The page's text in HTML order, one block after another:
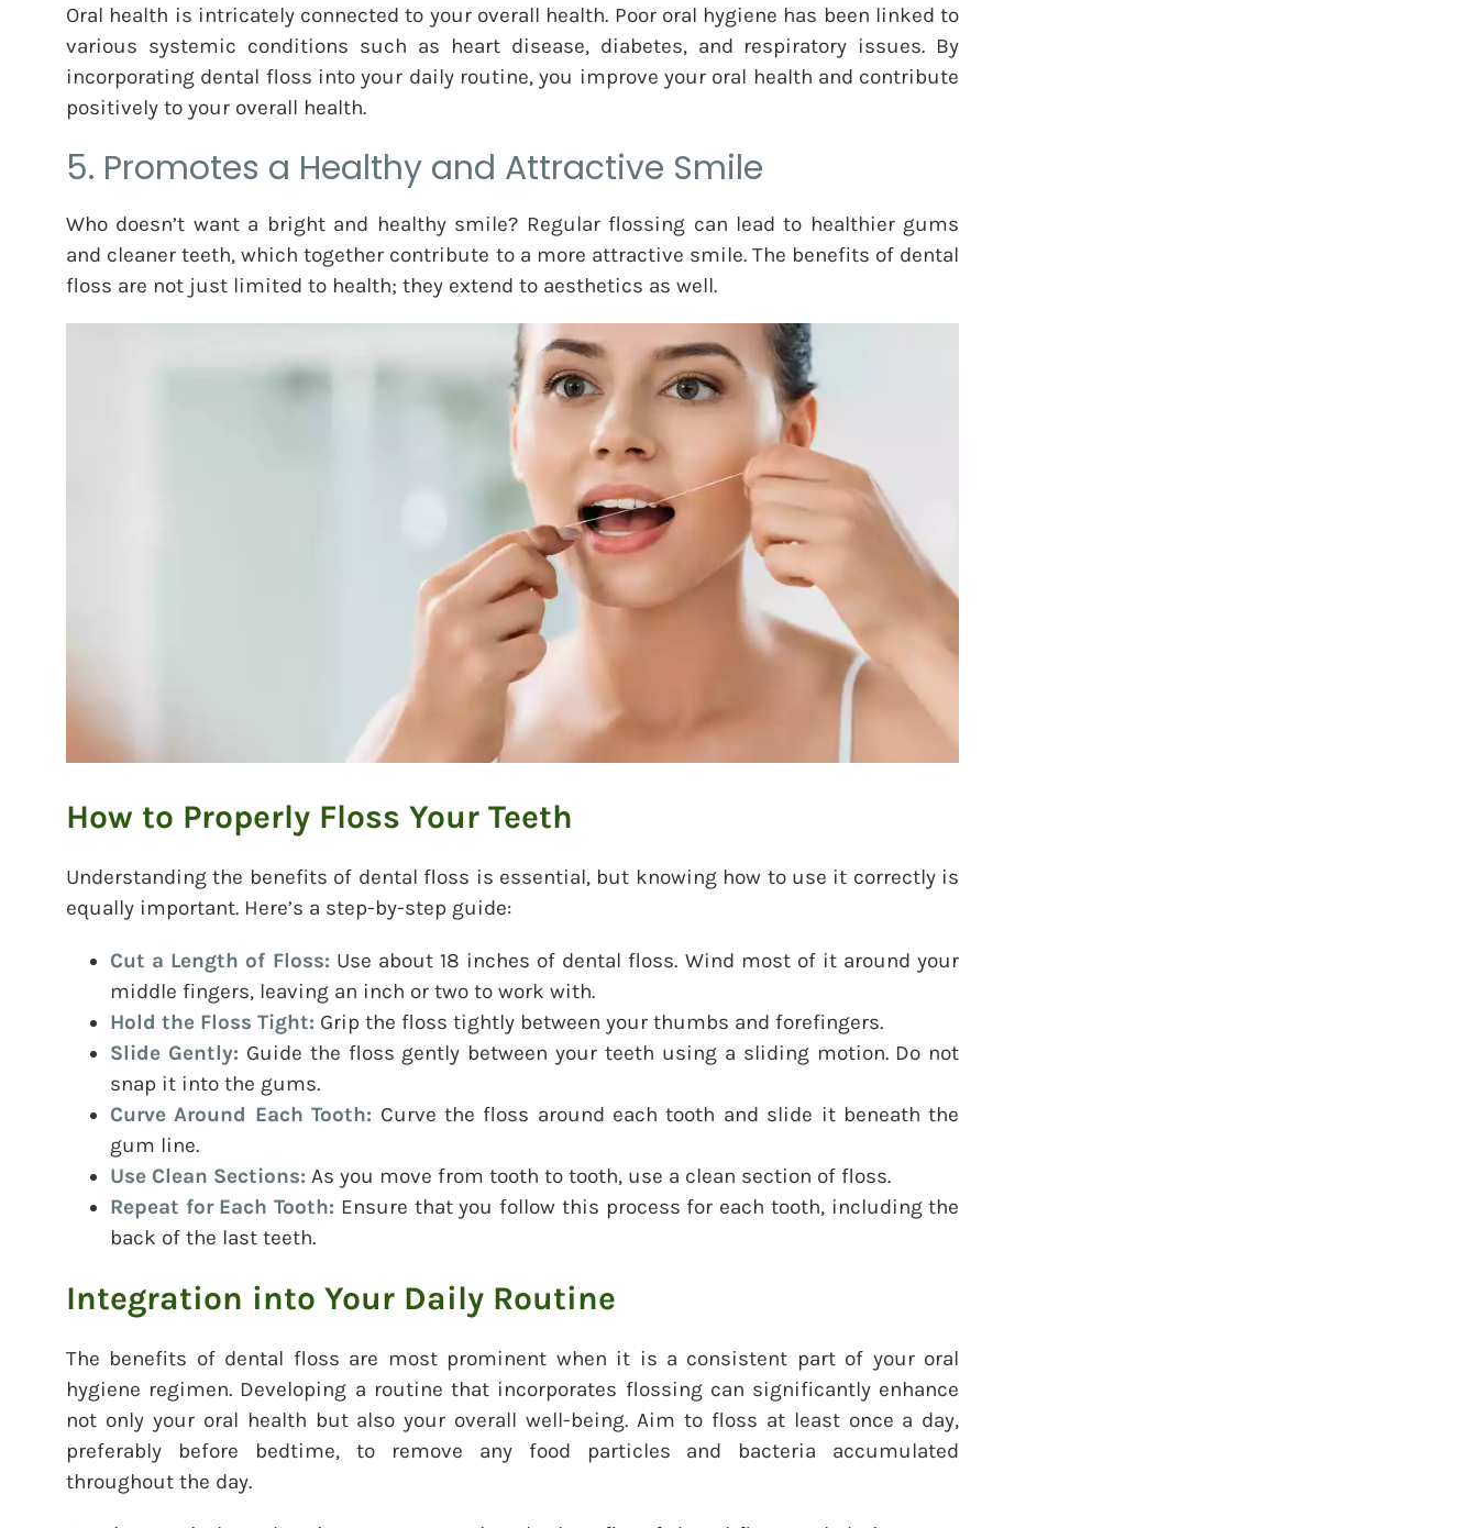
Oral health is intricately connected to your overall health. Poor oral hygiene has been linked to
various systemic conditions such as heart disease, diabetes, and respiratory issues. By
incorporating dental floss into your daily routine, you improve your oral health and contribute
positively to your overall health.
5. Promotes a Healthy and Attractive Smile
Who doesn’t want a bright and healthy smile? Regular flossing can lead to healthier gums
and cleaner teeth, which together contribute to a more attractive smile. The benefits of dental
floss are not just limited to health; they extend to aesthetics as well.
How to Properly Floss Your Teeth
Understanding the benefits of dental floss is essential, but knowing how to use it correctly is
equally important. Here’s a step-by-step guide:
Cut a Length of Floss: Use about 18 inches of dental floss. Wind most of it around your
middle fingers, leaving an inch or two to work with.
Hold the Floss Tight: Grip the floss tightly between your thumbs and forefingers.
Slide Gently: Guide the floss gently between your teeth using a sliding motion. Do not
snap it into the gums.
Curve Around Each Tooth: Curve the floss around each tooth and slide it beneath the
gum line.
Use Clean Sections: As you move from tooth to tooth, use a clean section of floss.
Repeat for Each Tooth: Ensure that you follow this process for each tooth, including the
back of the last teeth.
Integration into Your Daily Routine
The benefits of dental floss are most prominent when it is a consistent part of your oral
hygiene regimen. Developing a routine that incorporates flossing can significantly enhance
not only your oral health but also your overall well-being. Aim to floss at least once a day,
preferably before bedtime, to remove any food particles and bacteria accumulated
throughout the day.